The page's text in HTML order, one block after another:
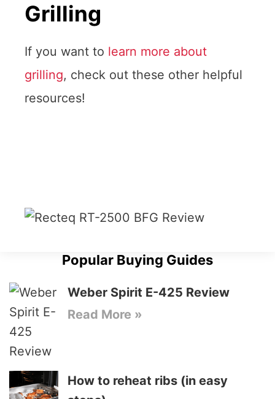
Grilling
If you want to learn more about
grilling, check out these other helpful
resources!
Popular Buying Guides
Weber Spirit E-425 Review
Read More »
How to reheat ribs (in easy